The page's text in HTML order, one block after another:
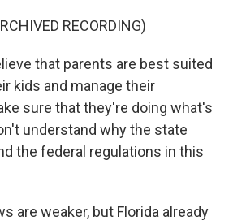
RECORDING)
that parents are best suited
kids and manage their
sure that they're doing what's
understand why the state
the federal regulations in this
are weaker, but Florida already